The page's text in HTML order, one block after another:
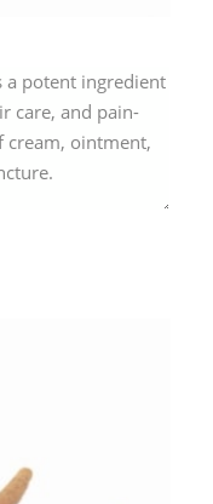
a potent ingredient
care, and pain-
cream, ointment,